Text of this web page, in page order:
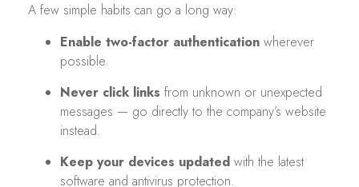
A few simple habits can go a long way:
Enable two-factor authentication wherever
possible.
Never click links from unknown or unexpected
messages — go directly to the company’s website
instead.
Keep your devices updated with the latest
software and antivirus protection.